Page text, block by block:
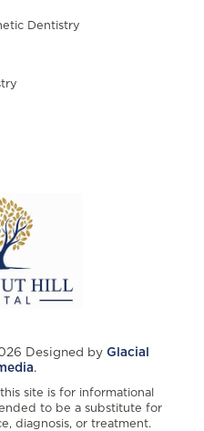
Dentistry
Designed by Glacial
.
site is for informational
to be a substitute for
diagnosis, or treatment.